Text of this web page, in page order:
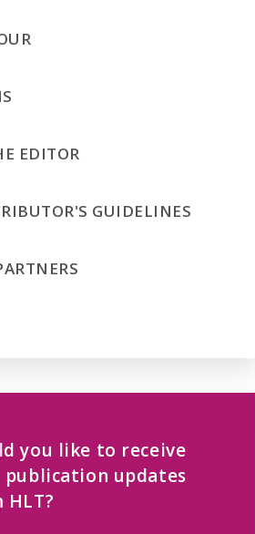
EDITOR
GUIDELINES
you like to receive
publication updates